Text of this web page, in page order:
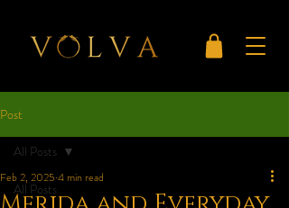
Post
All Posts
All Posts
Feb 2, 2025 4 min read